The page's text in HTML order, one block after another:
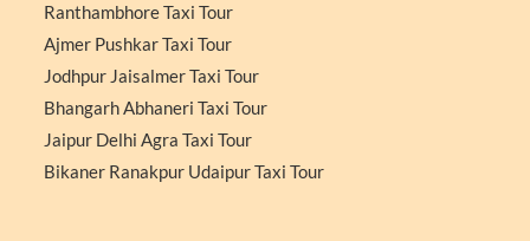
Ranthambhore Taxi Tour
Ajmer Pushkar Taxi Tour
Jodhpur Jaisalmer Taxi Tour
Bhangarh Abhaneri Taxi Tour
Jaipur Delhi Agra Taxi Tour
Bikaner Ranakpur Udaipur Taxi Tour